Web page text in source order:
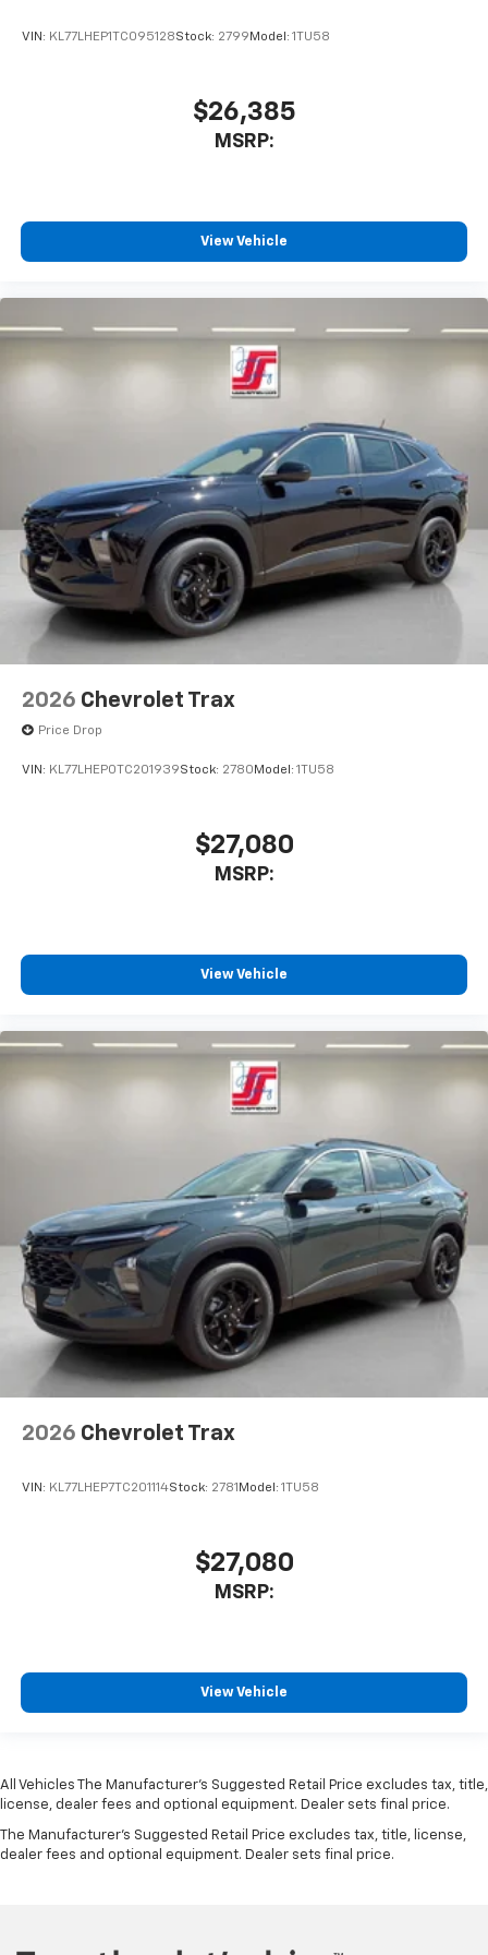
VIN: KL77LHEP1TC095128Stock: 2799 Model: 1TU58
$26,385
MSRP:
View Vehicle
2026 Chevrolet Trax
Price Drop
VIN: KL77LHEP0TC201939Stock: 2780 Model: 1TU58
$27,080
MSRP:
View Vehicle
2026 Chevrolet Trax
VIN: KL77LHEP7TC201114Stock: 2781 Model: 1TU58
$27,080
MSRP:
View Vehicle
All Vehicles The Manufacturer's Suggested Retail Price excludes tax, title,
license, dealer fees and optional equipment. Dealer sets final price.
The Manufacturer's Suggested Retail Price excludes tax, title, license,
dealer fees and optional equipment. Dealer sets final price.